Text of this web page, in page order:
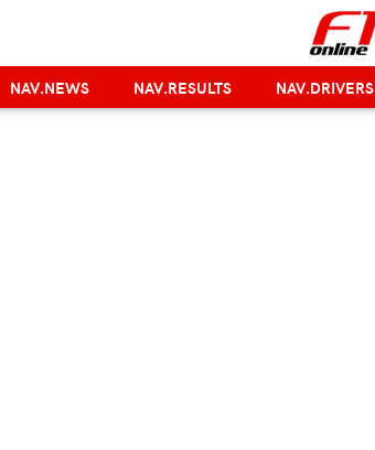
NAV.NEWS NAV.RESULTS NAV.DRIVERS